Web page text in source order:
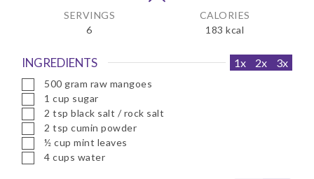
SERVINGS
6
CALORIES
183 kcal
INGREDIENTS 1x 2x 3x
▢
500 gram raw mangoes
▢1 cup sugar
▢
2 tsp black salt / rock salt
▢
2 tsp cumin powder
▢
½ cup mint leaves
▢
4 cups water